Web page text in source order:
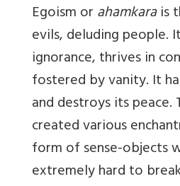
Egoism orahamkarais
evils, deluding people.
ignorance, thrives in
fostered by vanity. It
and destroys its peace.
created various
form of sense-objects
extremely hard to